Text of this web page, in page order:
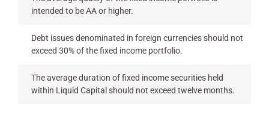
intended to be AA or higher.
Debt issues denominated in foreign currencies should not
exceed 30% of the fixed income portfolio.
The average duration of fixed income securities held
within Liquid Capital should not exceed twelve months.